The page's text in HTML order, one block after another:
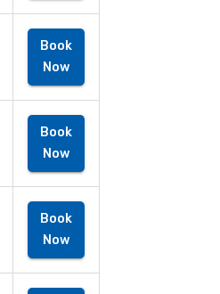
Book
Now
Book
Now
Book
Now